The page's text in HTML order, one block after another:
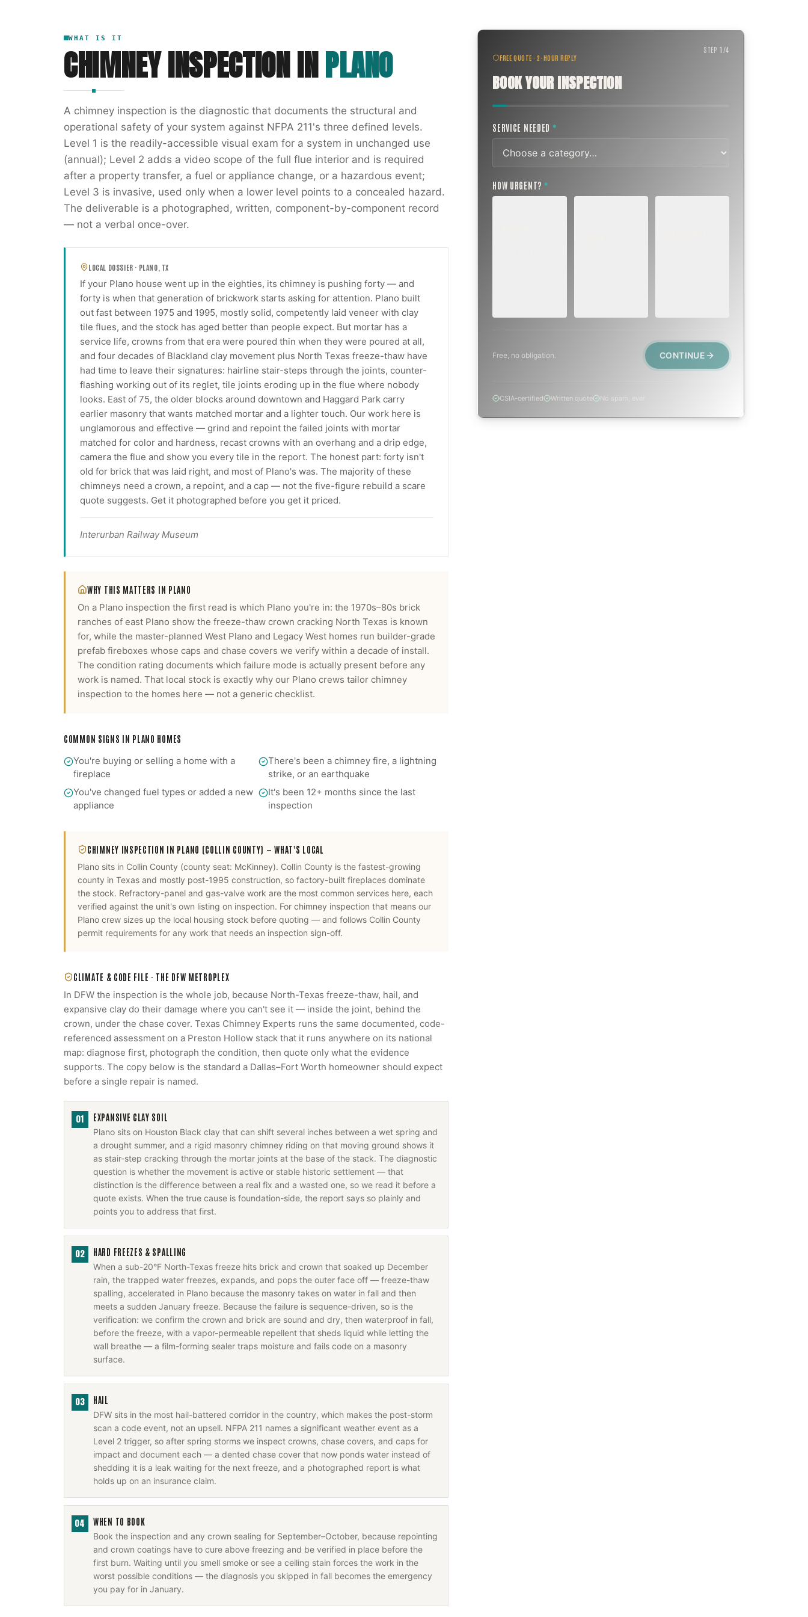
WHAT IS IT
CHIMNEY INSPECTIONINPLANO
A chimney inspection is the diagnostic that documents the structural and
operational safety of your system against NFPA 211's three defined levels.
Level 1 is the readily-accessible visual exam for a system in unchanged use
(annual); Level 2 adds a video scope of the full flue interior and is required
after a property transfer, a fuel or appliance change, or a hazardous event;
Level 3 is invasive, used only when a lower level points to a concealed hazard.
The deliverable is a photographed, written, component-by-component record
— not a verbal once-over.
LOCAL DOSSIER · PLANO TX
If your Plano house went up in the eighties, its chimney is pushing forty — and
forty is when that generation of brickwork starts asking for attention. Plano built
out fast between 1975 and 1995, mostly solid, competently laid veneer with clay
tile flues, and the stock has aged better than people expect. But mortar has a
service life, crowns from that era were poured thin when they were poured at all,
and four decades of Blackland clay movement plus North Texas freeze-thaw have
had time to leave their signatures: hairline stair-steps through the joints, counter-
flashing working out of its reglet, tile joints eroding up in the flue where nobody
looks. East of 75, the older blocks around downtown and Haggard Park carry
earlier masonry that wants matched mortar and a lighter touch. Our work here is
unglamorous and effective — grind and repoint the failed joints with mortar
matched for color and hardness, recast crowns with an overhang and a drip edge,
camera the flue and show you every tile in the report. The honest part: forty isn't
old for brick that was laid right, and most of Plano's was. The majority of these
chimneys need a crown, a repoint, and a cap — not the five-figure rebuild a scare
quote suggests. Get it photographed before you get it priced.
Interurban Railway Museum
WHY THIS MATTERS IN PLANO
On a Plano inspection the first read is which Plano you're in: the 1970s–80s brick
ranches of east Plano show the freeze-thaw crown cracking North Texas is known
for, while the master-planned West Plano and Legacy West homes run builder-grade
prefab fireboxes whose caps and chase covers we verify within a decade of install.
The condition rating documents which failure mode is actually present before any
work is named. That local stock is exactly why our Plano crews tailor chimney
inspection to the homes here — not a generic checklist.
COMMON SIGNS IN PLANO HOMES
You're buying or selling a home with a
fireplace
There's been a chimney fire, a lightning
strike, or an earthquake
You've changed fuel types or added a new
appliance
It's been 12+ months since the last
inspection
CHIMNEY INSPECTION IN PLANO (COLLIN COUNTY) — WHAT'S LOCAL
Plano sits in Collin County (county seat: McKinney). Collin County is the fastest-growing
county in Texas and mostly post-1995 construction, so factory-built fireplaces dominate
the stock. Refractory-panel and gas-valve work are the most common services here, each
verified against the unit's own listing on inspection. For chimney inspection that means our
Plano crew sizes up the local housing stock before quoting — and follows Collin County
permit requirements for any work that needs an inspection sign-off.
CLIMATE & CODE FILE · THE DFW METROPLEX
In DFW the inspection is the whole job, because North-Texas freeze-thaw, hail, and
expansive clay do their damage where you can't see it — inside the joint, behind the
crown, under the chase cover. Texas Chimney Experts runs the same documented, code-
referenced assessment on a Preston Hollow stack that it runs anywhere on its national
map: diagnose first, photograph the condition, then quote only what the evidence
supports. The copy below is the standard a Dallas–Fort Worth homeowner should expect
before a single repair is named.
01 EXPANSIVE CLAY SOIL
Plano sits on Houston Black clay that can shift several inches between a wet spring and
a drought summer, and a rigid masonry chimney riding on that moving ground shows it
as stair-step cracking through the mortar joints at the base of the stack. The diagnostic
question is whether the movement is active or stable historic settlement — that
distinction is the difference between a real fix and a wasted one, so we read it before a
quote exists. When the true cause is foundation-side, the report says so plainly and
points you to address that first.
02 HARD FREEZES & SPALLING
When a sub-20°F North-Texas freeze hits brick and crown that soaked up December
rain, the trapped water freezes, expands, and pops the outer face off — freeze-thaw
spalling, accelerated in Plano because the masonry takes on water in fall and then
meets a sudden January freeze. Because the failure is sequence-driven, so is the
verification: we confirm the crown and brick are sound and dry, then waterproof in fall,
before the freeze, with a vapor-permeable repellent that sheds liquid while letting the
wall breathe — a film-forming sealer traps moisture and fails code on a masonry
surface.
03 HAIL
DFW sits in the most hail-battered corridor in the country, which makes the post-storm
scan a code event, not an upsell. NFPA 211 names a significant weather event as a
Level 2 trigger, so after spring storms we inspect crowns, chase covers, and caps for
impact and document each — a dented chase cover that now ponds water instead of
shedding it is a leak waiting for the next freeze, and a photographed report is what
holds up on an insurance claim.
04 WHEN TO BOOK
Book the inspection and any crown sealing for September–October, because repointing
and crown coatings have to cure above freezing and be verified in place before the
first burn. Waiting until you smell smoke or see a ceiling stain forces the work in the
worst possible conditions — the diagnosis you skipped in fall becomes the emergency
you pay for in January.
FREE QUOTE · 2-HOUR REPLY
BOOK YOUR INSPECTION
STEP1 /4
SERVICE NEEDED *
HOW URGENT? *
Free, no obligation. CONTINUE
CSIA-certified Written quote No spam, ever